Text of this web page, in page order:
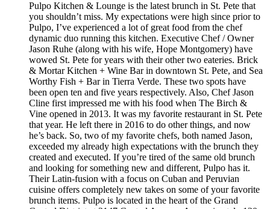
Pulpo Kitchen & Lounge is the latest brunch in St. Pete that
you shouldn’t miss. My expectations were high since prior to
Pulpo, I’ve experienced a lot of great food from the chef
dynamic duo running this kitchen. Executive Chef / Owner
Jason Ruhe (along with his wife, Hope Montgomery) have
wowed St. Pete for years with their other two eateries. Brick
& Mortar Kitchen + Wine Bar in downtown St. Pete, and Sea
Worthy Fish + Bar in Tierra Verde. These two spots have
been open ten and five years respectively. Also, Chef Jason
Cline first impressed me with his food when The Birch &
Vine opened in 2013. It was my favorite restaurant in St. Pete
that year. He left there in 2016 to do other things, and now
he’s back. So, two of my favorite chefs, both named Jason,
exceeded my already high expectations with the brunch they
created and executed. If you’re tired of the same old brunch
and looking for something new and different, Pulpo has it.
Their Latin-fusion with a focus on Cuban and Peruvian
cuisine offers completely new takes on some of your favorite
brunch items. Pulpo is located in the heart of the Grand